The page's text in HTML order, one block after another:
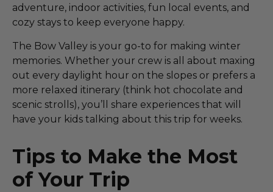
adventure, indoor activities, fun local events, and
cozy stays to keep everyone happy.
The Bow Valley is your go-to for making winter
memories. Whether your crew is all about maxing
out every daylight hour on the slopes or prefers a
more relaxed itinerary (think hot chocolate and
scenic strolls), you’ll share experiences that will
have your kids talking about this trip for weeks.
Tips to Make the Most
of Your Trip